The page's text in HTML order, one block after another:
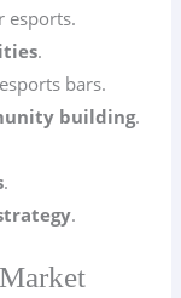
esports.
.
bars.
building.
.
.